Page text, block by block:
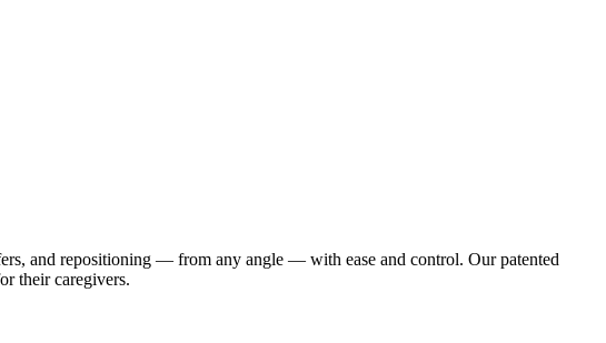
and repositioning — from any angle — with ease and control. Our patented
their caregivers.